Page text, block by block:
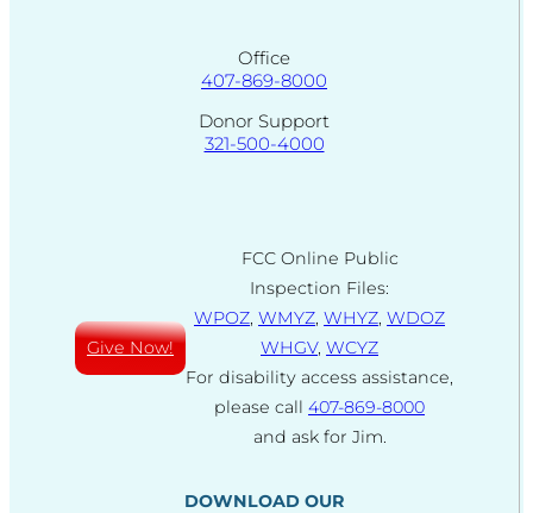
Office
407-869-8000
Donor Support
321-500-4000
Give Now!
FCC Online Public
Inspection Files:
WPOZ, WMYZ, WHYZ, WDOZ
WHGV, WCYZ
For disability access assistance,
please call 407-869-8000
and ask for Jim.
DOWNLOAD OUR